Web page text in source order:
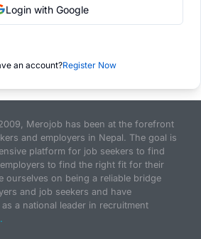
Login with Google
an account?Register Now
Merojob has been at the forefront
and employers in Nepal. The goal is
platform for job seekers to find
to find the right fit for their
ourselves on being a reliable bridge
and job seekers and have
a national leader in recruitment